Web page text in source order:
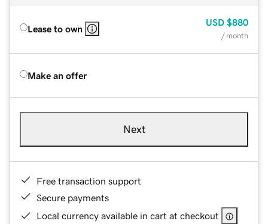
Lease to own
USD $880
/ month
Make an offer
Next
Free transaction support
Secure payments
Local currency available in cart at checkout